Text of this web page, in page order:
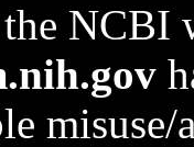
NCBI